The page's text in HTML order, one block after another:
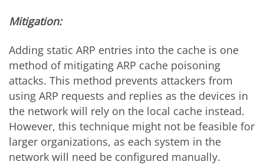
Mitigation:
Adding static ARP entries into the cache is one
method of mitigating ARP cache poisoning
attacks. This method prevents attackers from
using ARP requests and replies as the devices in
the network will rely on the local cache instead.
However, this technique might not be feasible for
larger organizations, as each system in the
network will need be configured manually.